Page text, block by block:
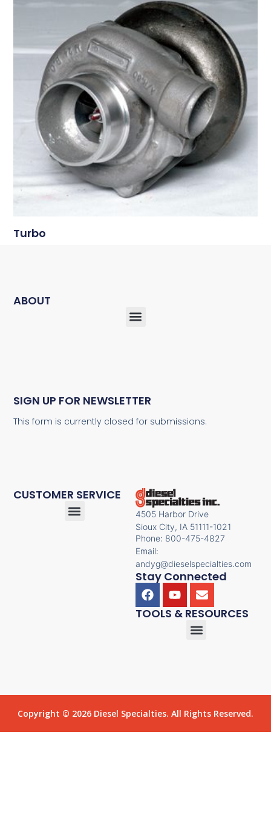
Turbo
4505 Harbor Drive
Sioux City, IA 51111-1021
Phone: 800-475-4827
Email:
andyg@dieselspecialties.com
Stay Connected
CUSTOMER SERVICE
TOOLS & RESOURCES
ABOUT
SIGN UP FOR NEWSLETTER
This form is currently closed for submissions.
Copyright © 2026 Diesel Specialties. All Rights Reserved.